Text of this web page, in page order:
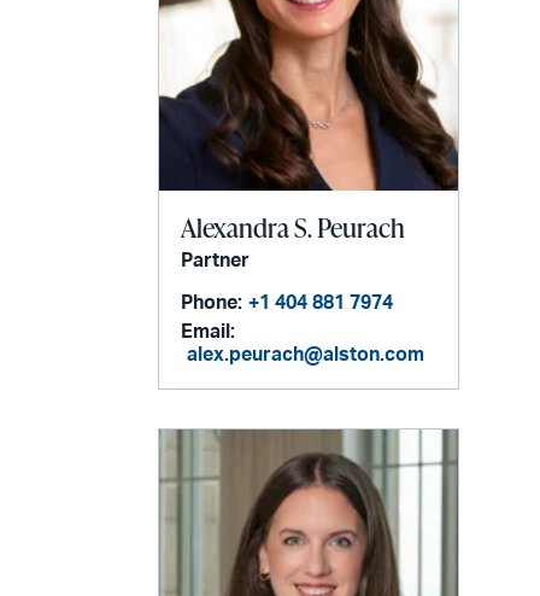
Alexandra S. Peurach
Partner
Phone: +1 404 881 7974
Email:
alex.peurach@alston.com